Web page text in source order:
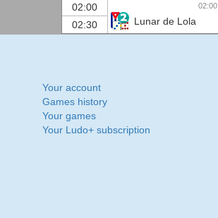
02:00
Lunar de Lola
02:00
02:30
Your account
Games history
Your games
Your Ludo+ subscription